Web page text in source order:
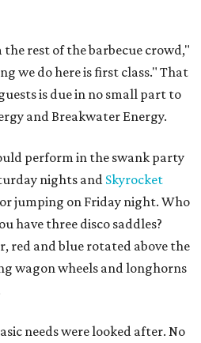
rest of the barbecue crowd,"
we do here is first class." That
is due in no small part to
and Breakwater Energy.
perform in the swank party
nights and Skyrocket
jumping on Friday night. Who
have three disco saddles?
red and blue rotated above the
wagon wheels and longhorns
needs were looked after. No